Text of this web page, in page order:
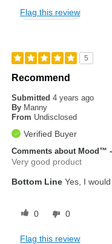
Flag this review
5
Recommend
Submitted4 years ago
By Manny
From Undisclosed
Verified Buyer
Comments about Mood™
Very good product
Bottom Line Yes, I
0 0
Flag this review